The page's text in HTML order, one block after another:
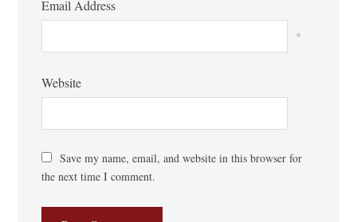
Email Address
*
Website
Save my name, email, and website in this browser for
the next time I comment.